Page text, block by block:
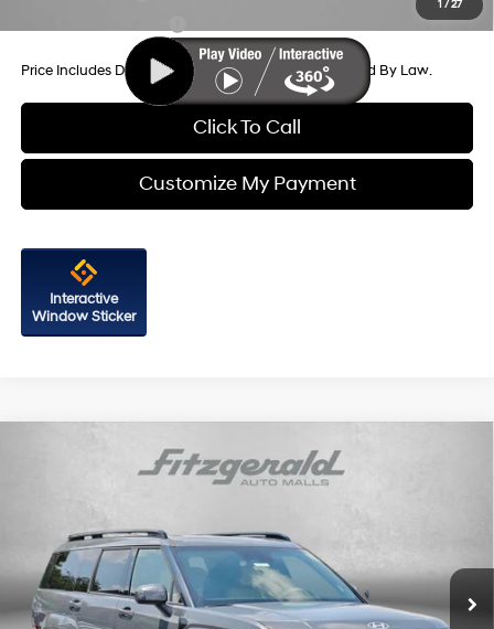
1 / 27
-$500
Price Includes Dealer Processing Charge. Not Required By Law.
Click To Call
Customize My Payment
Interactive
Window Sticker
Hyundai Santa FeLimited FWD
In Stock
8-Speed Automatic with
SHIFTRONIC
MSRP:
Dealer Processing Charge
+$799
Dealer Discount
-$1,378
Compare Vehicle